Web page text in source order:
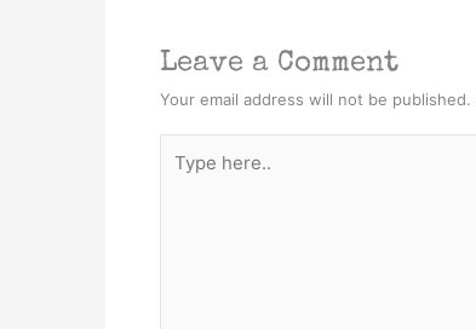
Leave a Comment
Your email address will not be published.
here..